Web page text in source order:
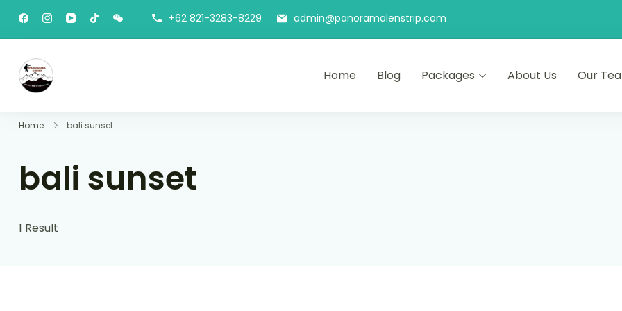
+62 821-3283-8229 admin@panoramalenstrip.com
Home Blog Packages About Us Our
Home bali sunset
bali sunset
1 Result